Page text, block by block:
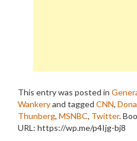
This entry was posted in
Wankeryand tagged CNN,
Thunberg, MSNBC, Twitter.
URL: https://wp.me/p4Ijg-bj8